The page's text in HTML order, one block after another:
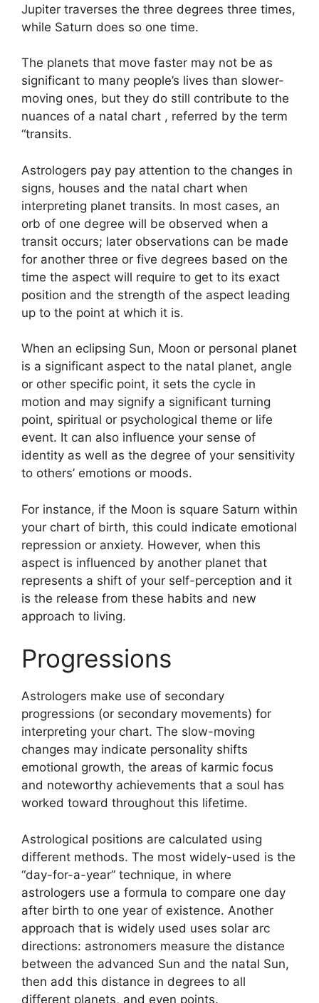
Jupiter traverses the three degrees three times,
while Saturn does so one time.
The planets that move faster may not be as
significant to many people’s lives than slower-
moving ones, but they do still contribute to the
nuances of a natal chart , referred by the term
“transits.
Astrologers pay pay attention to the changes in
signs, houses and the natal chart when
interpreting planet transits. In most cases, an
orb of one degree will be observed when a
transit occurs; later observations can be made
for another three or five degrees based on the
time the aspect will require to get to its exact
position and the strength of the aspect leading
up to the point at which it is.
When an eclipsing Sun, Moon or personal planet
is a significant aspect to the natal planet, angle
or other specific point, it sets the cycle in
motion and may signify a significant turning
point, spiritual or psychological theme or life
event. It can also influence your sense of
identity as well as the degree of your sensitivity
to others’ emotions or moods.
For instance, if the Moon is square Saturn within
your chart of birth, this could indicate emotional
repression or anxiety. However, when this
aspect is influenced by another planet that
represents a shift of your self-perception and it
is the release from these habits and new
approach to living.
Progressions
Astrologers make use of secondary
progressions (or secondary movements) for
interpreting your chart. The slow-moving
changes may indicate personality shifts
emotional growth, the areas of karmic focus
and noteworthy achievements that a soul has
worked toward throughout this lifetime.
Astrological positions are calculated using
different methods. The most widely-used is the
“day-for-a-year” technique, in where
astrologers use a formula to compare one day
after birth to one year of existence. Another
approach that is widely used uses solar arc
directions: astronomers measure the distance
between the advanced Sun and the natal Sun,
then add this distance in degrees to all
different planets, and even points.